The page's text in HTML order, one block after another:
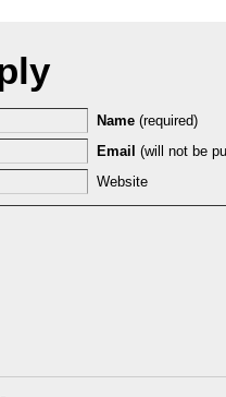
Name (required)
Email (will not be
Website